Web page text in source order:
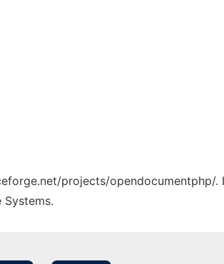
projects/opendocumentphp/.